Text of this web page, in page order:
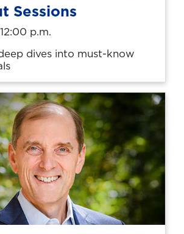
Sessions
p.m.
dives into must-know